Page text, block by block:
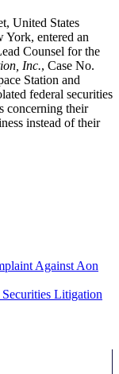
United States
entered an
Counsel for the
Inc., Case No.
Station and
federal securities
concerning their
instead of their
Against Aon
Litigation